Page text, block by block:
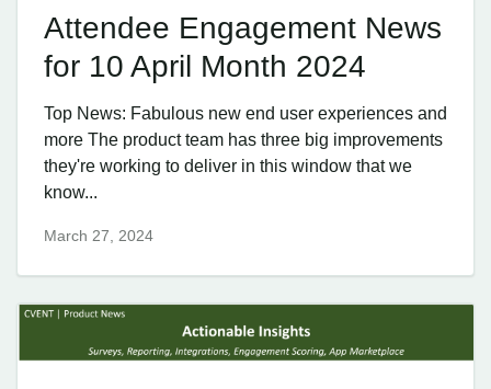
Attendee Engagement News
for 10 April Month 2024
Top News: Fabulous new end user experiences and
more The product team has three big improvements
they're working to deliver in this window that we
know...
March 27, 2024